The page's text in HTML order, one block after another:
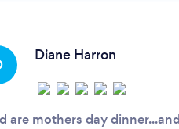
Diane Harron
are mothers day